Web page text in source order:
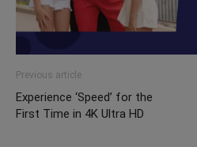
Previous article
Experience ‘Speed’ for the
First Time in 4K Ultra HD